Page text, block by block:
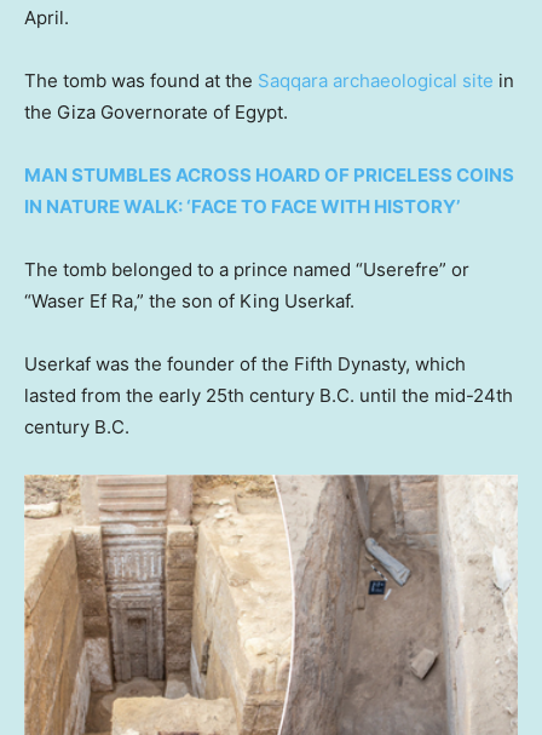
April.
The tomb was found at the Saqqara archaeological site in
the Giza Governorate of Egypt.
MAN STUMBLES ACROSS HOARD OF PRICELESS COINS
IN NATURE WALK: ‘FACE TO FACE WITH HISTORY’
The tomb belonged to a prince named “Userefre” or
“Waser Ef Ra,” the son of King Userkaf.
Userkaf was the founder of the Fifth Dynasty, which
lasted from the early 25th century B.C. until the mid-24th
century B.C.